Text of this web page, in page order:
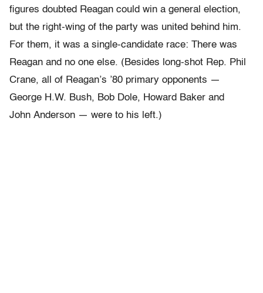
figures doubted Reagan could win a general election,
but the right-wing of the party was united behind him.
For them, it was a single-candidate race: There was
Reagan and no one else. (Besides long-shot Rep. Phil
Crane, all of Reagan’s ’80 primary opponents —
George H.W. Bush, Bob Dole, Howard Baker and
John Anderson — were to his left.)